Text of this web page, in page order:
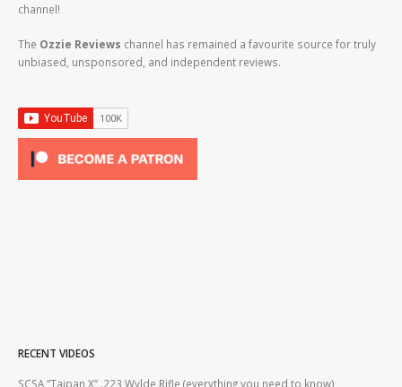
channel!
The Ozzie Reviews channel has remained a favourite source for truly
unbiased, unsponsored, and independent reviews.
RECENT VIDEOS
SCSA “Taipan X” .223 Wylde Rifle (everything you need to know)